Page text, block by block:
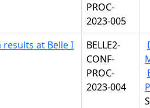
PROC-
2023-005
at Belle I
BELLE2-
CONF-
PROC-
2023-004